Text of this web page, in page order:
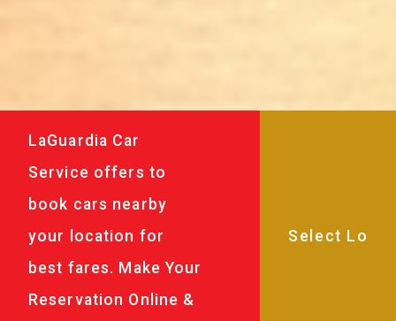
LaGuardia Car
Service offers to
book cars nearby
your location for
best fares. Make Your
Reservation Online &